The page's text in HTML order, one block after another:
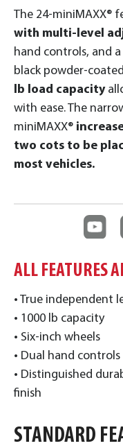
The 24-miniMAXX®
with multi-level
hand controls, and
black powder-
lb load capacity
with ease. The
miniMAXX®
two cots to be
most vehicles.
ALL FEATURES
• True independent
• 1000 lb capacity
• Six-inch wheels
• Dual hand controls
• Distinguished
finish
STANDARD